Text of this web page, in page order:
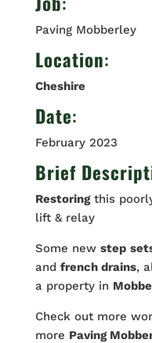
Paving Mobberley
Location:
Cheshire
Date:
February 2023
Brief
Restoringthis
lift & relay
Some new step
and french drains,
a property in
Check out more
more Paving